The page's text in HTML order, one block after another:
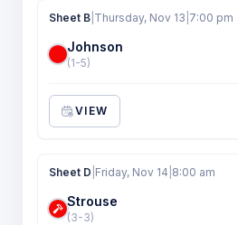
Sheet B Thursday, Nov 13 7:00 pm
Johnson
(1-5)
VIEW
Sheet D Friday, Nov 14 8:00 am
Strouse
(3-3)